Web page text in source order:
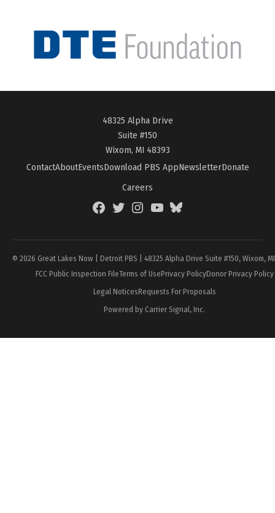
48325 Alpha Drive
Suite #150
Wixom, MI 48393
ContactAboutEventsDownload PBS AppNewsletterDonate
Careers
FacebookTwitterInstagramYouTubeBlueSky
© 2026 Great Lakes Now | Detroit PBS | 48325 Alpha Drive Suite #150, Wixom,
FCC Public Inspection FileTerms of UsePrivacy PolicyDonor Privacy Policy
Legal NoticesRequests For Proposals
Powered by Carrier Signal, Inc.